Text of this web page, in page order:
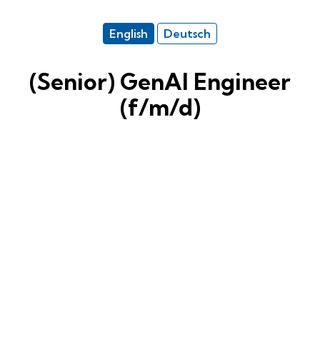
English Deutsch
(Senior) GenAI Engineer
(f/m/d)